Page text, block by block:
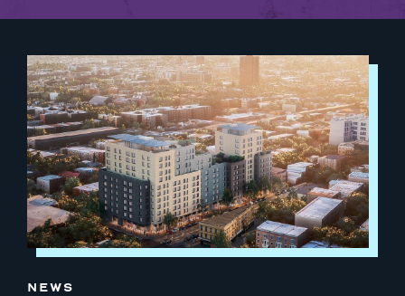
NEWS